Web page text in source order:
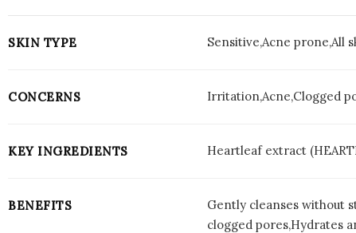
SKIN TYPE Sensitive,Acne prone,All
CONCERNS Irritation,Acne,Clogged
KEY INGREDIENTS Heartleaf extract
BENEFITS
Gently cleanses without
clogged pores,Hydrates